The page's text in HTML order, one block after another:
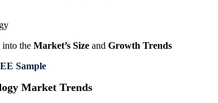
into the Market’s Size and Growth Trends
Sample
Market Trends